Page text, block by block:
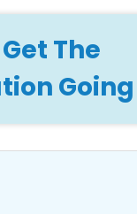
The
Going